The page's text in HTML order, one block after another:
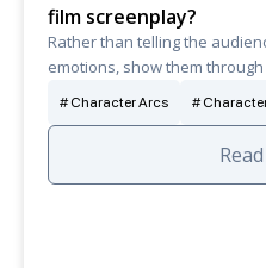
film screenplay?
Rather than telling the
emotions, show them through
Character Arcs